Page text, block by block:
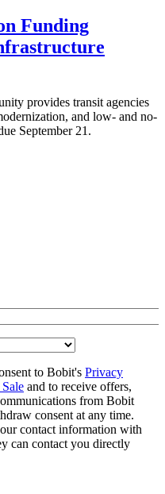
Funding
provides transit agencies
and low- and no-
September 21.